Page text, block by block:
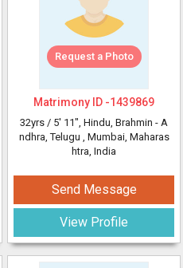
Request a Photo
Matrimony ID -1439869
32yrs / 5' 11", Hindu, Brahmin - A
ndhra, Telugu , Mumbai, Maharas
htra, India
Send Message
View Profile